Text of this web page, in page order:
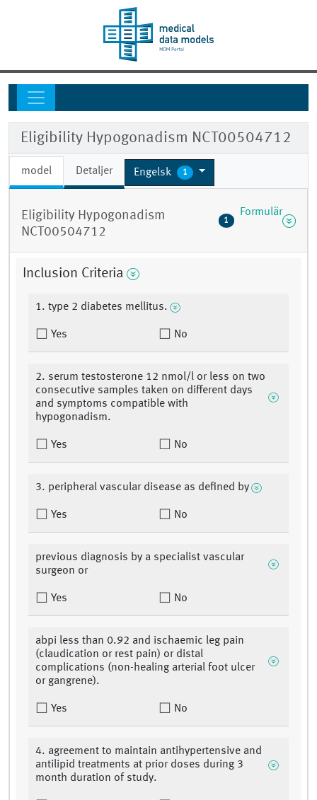
Eligibility Hypogonadism NCT00504712
model Detaljer Engelsk 1
Eligibility Hypogonadism
NCT00504712
1
Formulär
Inclusion Criteria
1. type 2 diabetes mellitus.
Yes No
2. serum testosterone 12 nmol/l or less on two
consecutive samples taken on different days
and symptoms compatible with
hypogonadism.
Yes No
3. peripheral vascular disease as defined by
Yes No
previous diagnosis by a specialist vascular
surgeon or
Yes No
abpi less than 0.92 and ischaemic leg pain
(claudication or rest pain) or distal
complications (non-healing arterial foot ulcer
or gangrene).
Yes No
4. agreement to maintain antihypertensive and
antilipid treatments at prior doses during 3
month duration of study.